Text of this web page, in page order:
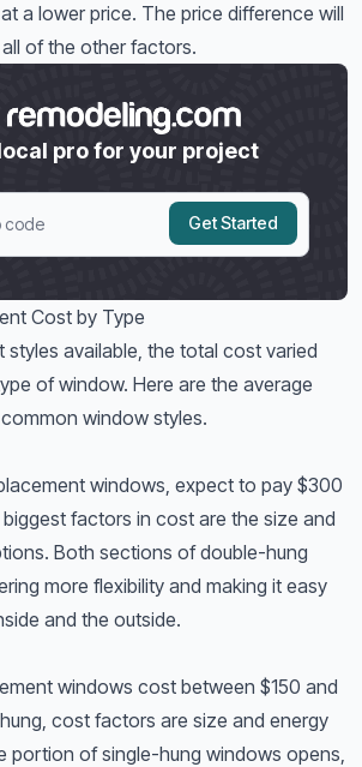
a lower price. The price difference will
of the other factors.
pro for your project
Get Started
Cost by Type
styles available, the total cost varied
of window. Here are the average
window styles.
windows, expect to pay $300
factors in cost are the size and
Both sections of double-hung
more flexibility and making it easy
and the outside.
windows cost between $150 and
cost factors are size and energy
portion of single-hung windows opens,